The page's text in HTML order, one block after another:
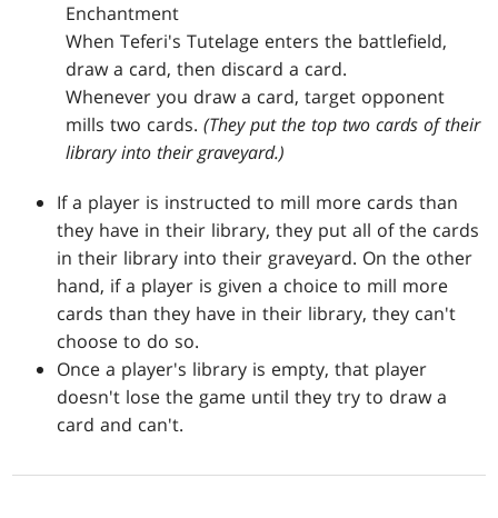
Enchantment
When Teferi's Tutelage enters the battlefield,
draw a card, then discard a card.
Whenever you draw a card, target opponent
mills two cards.(They put the top two cards of their
library into their graveyard.)
If a player is instructed to mill more cards than
they have in their library, they put all of the cards
in their library into their graveyard. On the other
hand, if a player is given a choice to mill more
cards than they have in their library, they can't
choose to do so.
Once a player's library is empty, that player
doesn't lose the game until they try to draw a
card and can't.